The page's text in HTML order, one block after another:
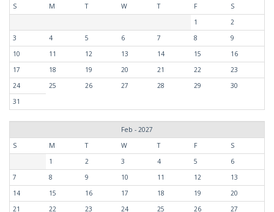
S
M T W T F
S
1
2
3
4 5 6 7 8
9
10
11 12 13 14 15
16
17
18 19 20 21 22
23
24
25 26 27 28 29
30
31
Feb - 2027
S
M T W T F
S
1
2 3 4 5
6
7
8 9 10 11 12
13
14
15 16 17 18 19
20
21
22 23 24 25 26 27